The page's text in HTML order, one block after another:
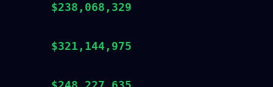
$238,068,329
$321,144,975